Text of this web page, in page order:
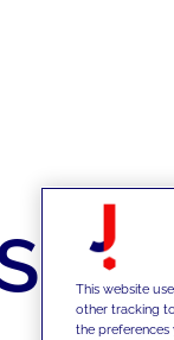
This website
other tracking
the